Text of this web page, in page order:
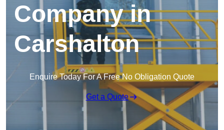
Company in
Carshalton
Enquire Today For A Free No Obligation Quote
Get a Quote